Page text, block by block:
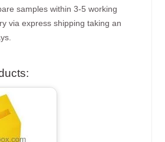
samples within 3-5 working
via express shipping taking an